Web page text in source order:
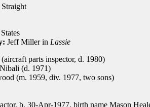
Straight
Jeff Miller in Lassie
parts inspector, d. 1980)
(d. 1971)
(m. 1959, div. 1977, two sons)
b. 30-Apr-1977, birth name Mason